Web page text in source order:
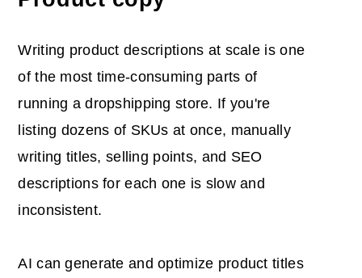
Writing product descriptions at scale is one
of the most time-consuming parts of
running a dropshipping store. If you're
listing dozens of SKUs at once, manually
writing titles, selling points, and SEO
descriptions for each one is slow and
inconsistent.
AI can generate and optimize product titles